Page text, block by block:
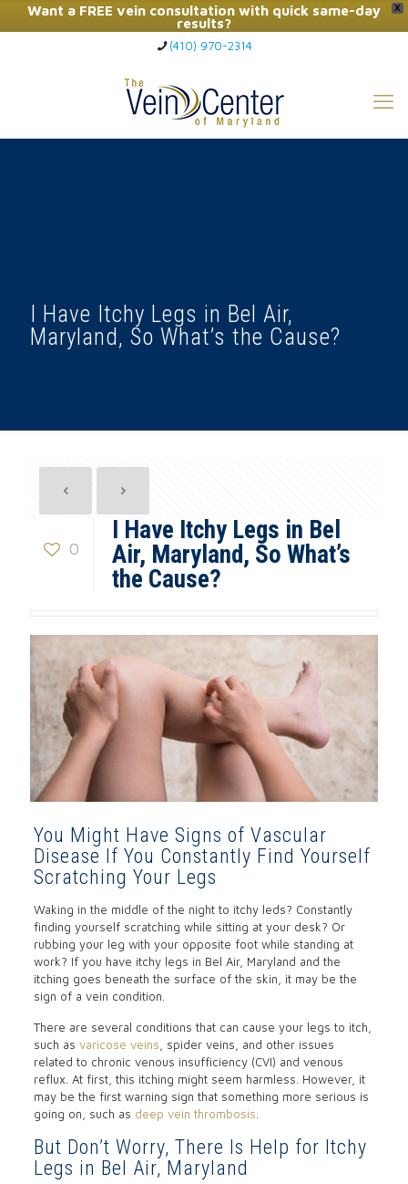
X
Want a FREE vein consultation with quick same-day
results?
Click Here to Call Now
(410) 970-2314
I Have Itchy Legs in Bel Air,
Maryland, So What’s the Cause?
0
I Have Itchy Legs in Bel
Air, Maryland, So What’s
the Cause?
You Might Have Signs of Vascular
Disease If You Constantly Find Yourself
Scratching Your Legs
Waking in the middle of the night to itchy leds? Constantly
finding yourself scratching while sitting at your desk? Or
rubbing your leg with your opposite foot while standing at
work? If you have itchy legs in Bel Air, Maryland and the
itching goes beneath the surface of the skin, it may be the
sign of a vein condition.
There are several conditions that can cause your legs to itch,
such as varicose veins, spider veins, and other issues
related to chronic venous insufficiency (CVI) and venous
reflux. At first, this itching might seem harmless. However, it
may be the first warning sign that something more serious is
going on, such as deep vein thrombosis.
But Don’t Worry, There Is Help for Itchy
Legs in Bel Air, Maryland